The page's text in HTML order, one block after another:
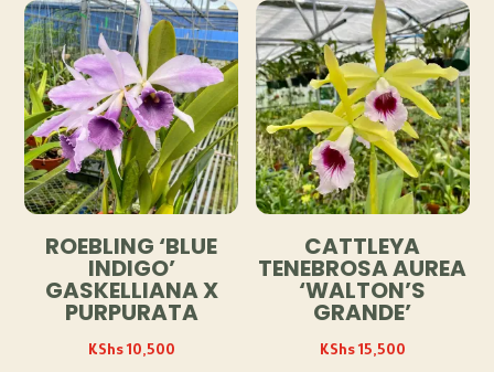
ROEBLING ‘BLUE
INDIGO’
GASKELLIANA X
PURPURATA
KShs10,500
CATTLEYA
TENEBROSA AUREA
‘WALTON’S
GRANDE’
KShs15,500